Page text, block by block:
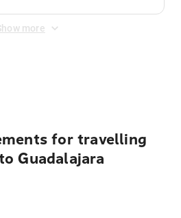
more
for travelling
Guadalajara